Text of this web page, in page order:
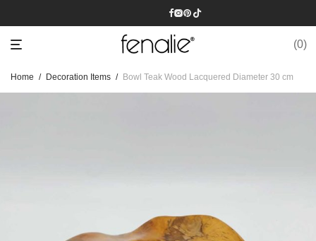
0
Home / Decoration Items / Bowl Teak Wood Lacquered Diameter 30 cm